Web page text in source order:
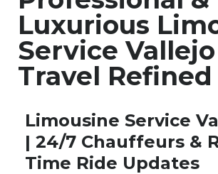
Luxurious
Service Vallejo
Travel Refined
Limousine Service
| 24/7 Chauffeurs &
Time Ride Updates